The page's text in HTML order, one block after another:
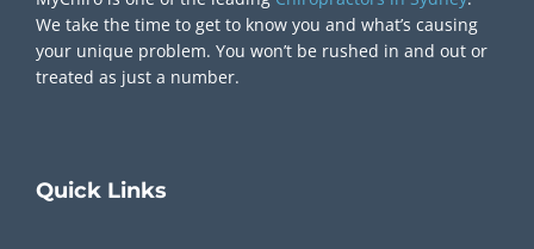
We take the time to get to know you and what’s causing
your unique problem. You won’t be rushed in and out or
treated as just a number.
Quick Links